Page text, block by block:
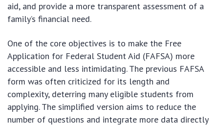
aid, and provide a more transparent assessment of a
family’s financial need.
One of the core objectives is to make the Free
Application for Federal Student Aid (FAFSA) more
accessible and less intimidating. The previous FAFSA
form was often criticized for its length and
complexity, deterring many eligible students from
applying. The simplified version aims to reduce the
number of questions and integrate more data directly